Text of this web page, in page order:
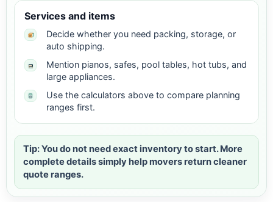
Services and items
Decide whether you need packing, storage, or
auto shipping.
Mention pianos, safes, pool tables, hot tubs, and
large appliances.
Use the calculators above to compare planning
ranges first.
Tip: You do not need exact inventory to start. More
complete details simply help movers return cleaner
quote ranges.